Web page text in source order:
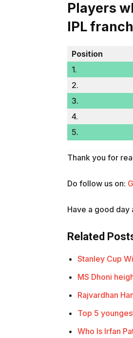
Players
IPL
Position
1.
2.
3.
4.
5.
Thank you for
Do follow us on:
Have a good day
Related
Stanley Cup
MS Dhoni
Rajvardhan
Top 5
Who Is Irfan